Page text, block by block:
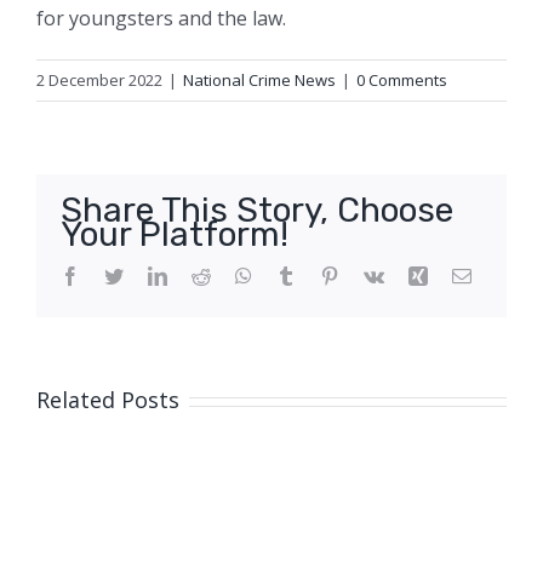
for youngsters and the law.
2 December 2022 | National Crime News | 0 Comments
Share This Story, Choose
Your Platform!
Facebook
TwitterLinkedIn
Reddit WhatsApp
Tumblr Pinterest
Vk Xing Email
Related Posts